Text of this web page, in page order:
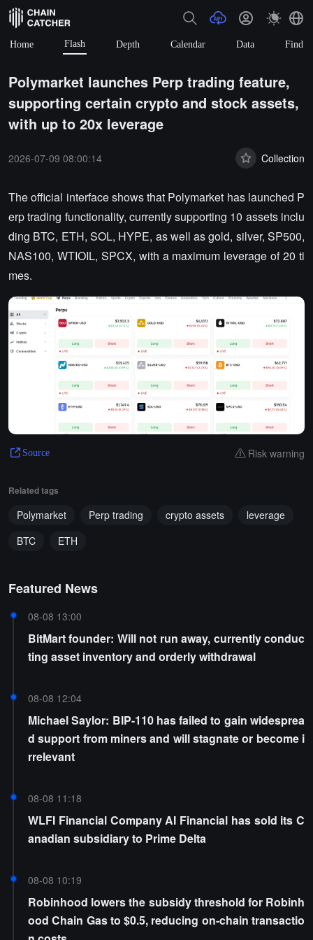
Home Flash Depth Calendar Data Find
Polymarket launches Perp trading feature,
supporting certain crypto and stock assets,
with up to 20x leverage
2026-07-09 08:00:14 Collection
The official interface shows that Polymarket has launched P
erp trading functionality, currently supporting 10 assets inclu
ding BTC, ETH, SOL, HYPE, as well as gold, silver, SP500,
NAS100, WTIOIL, SPCX, with a maximum leverage of 20 ti
mes.
Source Risk warning
Related tags
Polymarket Perp trading crypto assets
leverage
BTC
ETH
Featured News
08-08 13:00
BitMart founder: Will not run away, currently conduc
ting asset inventory and orderly withdrawal
08-08 12:04
Michael Saylor: BIP-110 has failed to gain widesprea
d support from miners and will stagnate or become i
rrelevant
08-08 11:18
WLFI Financial Company AI Financial has sold its C
anadian subsidiary to Prime Delta
08-08 10:19
Robinhood lowers the subsidy threshold for Robinh
ood Chain Gas to $0.5, reducing on-chain transactio